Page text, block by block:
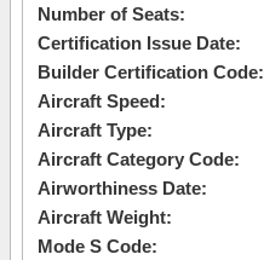
Number of Seats:
Certification Issue Date:
Builder Certification Code:
Aircraft Speed:
Aircraft Type:
Aircraft Category Code:
Airworthiness Date:
Aircraft Weight:
Mode S Code: